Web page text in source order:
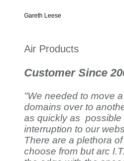
Gareth Leese
Air Products
Customer Since
"We needed to move
domains over to
as quickly as possible
interruption to our
There are a plethora
choose from but arc